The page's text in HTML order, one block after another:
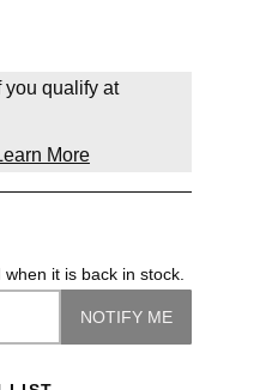
you qualify at
More
it is back in stock.